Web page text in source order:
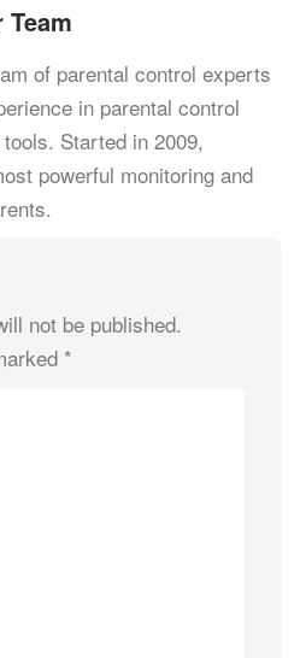
of parental control experts
in parental control
Started in 2009,
powerful monitoring and
not be published.
*